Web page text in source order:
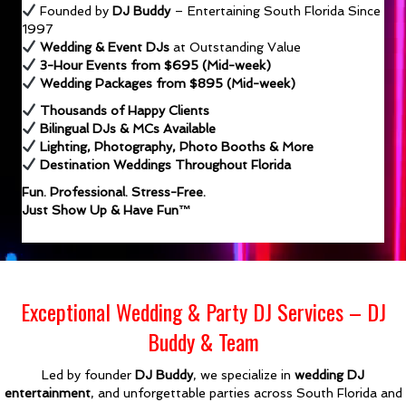
Founded by DJ Buddy– Entertaining South Florida Since
1997
Wedding & Event DJsat Outstanding Value
3-Hour Events from $695 (Mid-week)
Wedding Packages from $895 (Mid-week)
Thousands of Happy Clients
Bilingual DJs & MCs Available
Lighting, Photography, Photo Booths & More
Destination Weddings Throughout Florida
Fun. Professional. Stress-Free.
Just Show Up & Have Fun™
Exceptional Wedding & Party DJ Services – DJ
Buddy & Team
Led by founder DJ Buddy, we specialize in wedding DJ
entertainment, and unforgettable parties across South Florida and